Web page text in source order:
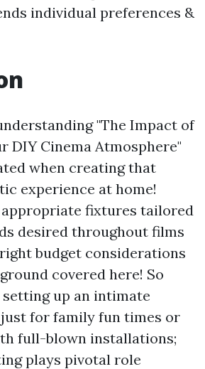
individual preferences &
"The Impact of
DIY Cinema Atmosphere"
when creating that
experience at home!
fixtures tailored
desired throughout films
budget considerations
covered here! So
up an intimate
for family fun times or
full-blown installations;
plays pivotal role